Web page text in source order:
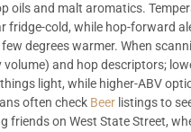
oils and malt aromatics.
fridge-cold, while hop-forward
degrees warmer. When
volume) and hop descriptors;
things light, while higher-ABV
often check Beerlistings to
friends on West State Street,